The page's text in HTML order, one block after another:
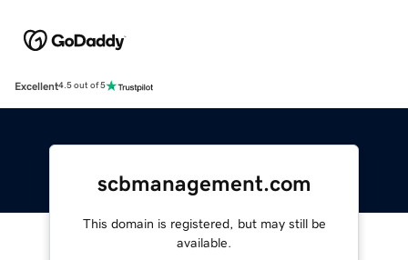
Excellent4.5 out of 5
scbmanagement.com
This domain is registered, but may still be
available.